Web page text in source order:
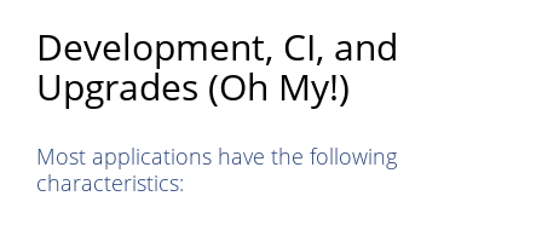
Development, CI, and
Upgrades (Oh My!)
Most applications have the following
characteristics: